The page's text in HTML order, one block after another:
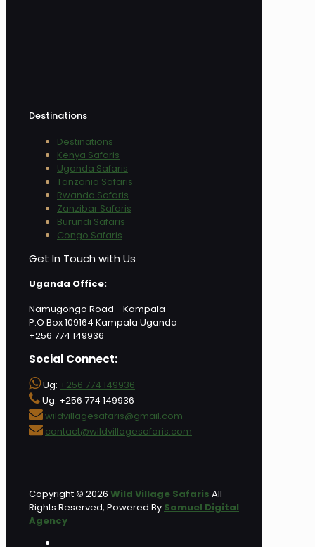
Destinations
Destinations
Kenya Safaris
Uganda Safaris
Tanzania Safaris
Rwanda Safaris
Zanzibar Safaris
Burundi Safaris
Congo Safaris
Get In Touch with Us
Uganda Office:
Namugongo Road - Kampala
P.O Box 109164 Kampala Uganda
+256 774 149936
Social Connect:
Ug: +256 774 149936
Ug: +256 774 149936
wildvillagesafaris@gmail.com
contact@wildvillagesafaris.com
Copyright © 2026 Wild Village Safaris All
Rights Reserved, Powered By Samuel Digital
Agency